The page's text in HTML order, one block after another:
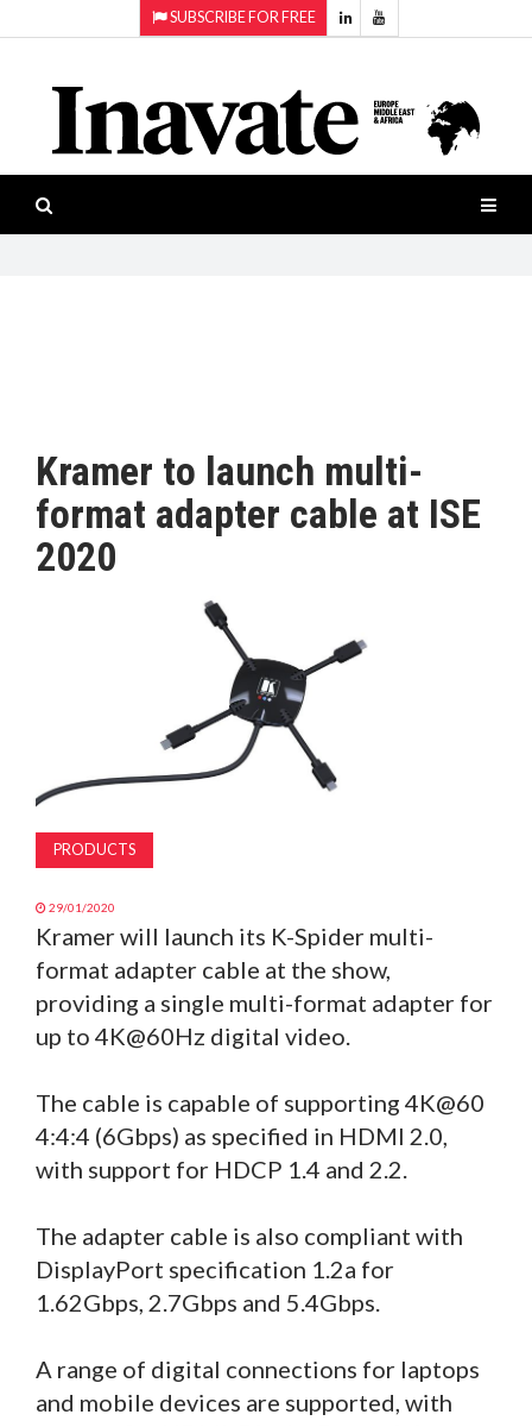
SUBSCRIBE FOR FREE
ISESHOW.TV
NEWS
INAVATE
PRODUCTS
AWARDS
MAGAZINE
Projection
Smart-
workspaces
Software
Kramer to launch multi-
format adapter cable at ISE
2020
PRODUCTS
29/01/2020
Kramer will launch its K-Spider multi-
format adapter cable at the show,
providing a single multi-format adapter for
up to 4K@60Hz digital video.
The cable is capable of supporting 4K@60
4:4:4 (6Gbps) as specified in HDMI 2.0,
with support for HDCP 1.4 and 2.2.
The adapter cable is also compliant with
DisplayPort specification 1.2a for
1.62Gbps, 2.7Gbps and 5.4Gbps.
A range of digital connections for laptops
and mobile devices are supported, with